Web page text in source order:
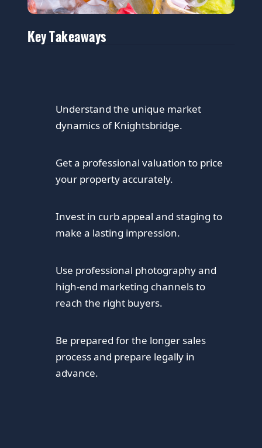
Key Takeaways
Understand the unique market
dynamics of Knightsbridge.
Get a professional valuation to price
your property accurately.
Invest in curb appeal and staging to
make a lasting impression.
Use professional photography and
high-end marketing channels to
reach the right buyers.
Be prepared for the longer sales
process and prepare legally in
advance.